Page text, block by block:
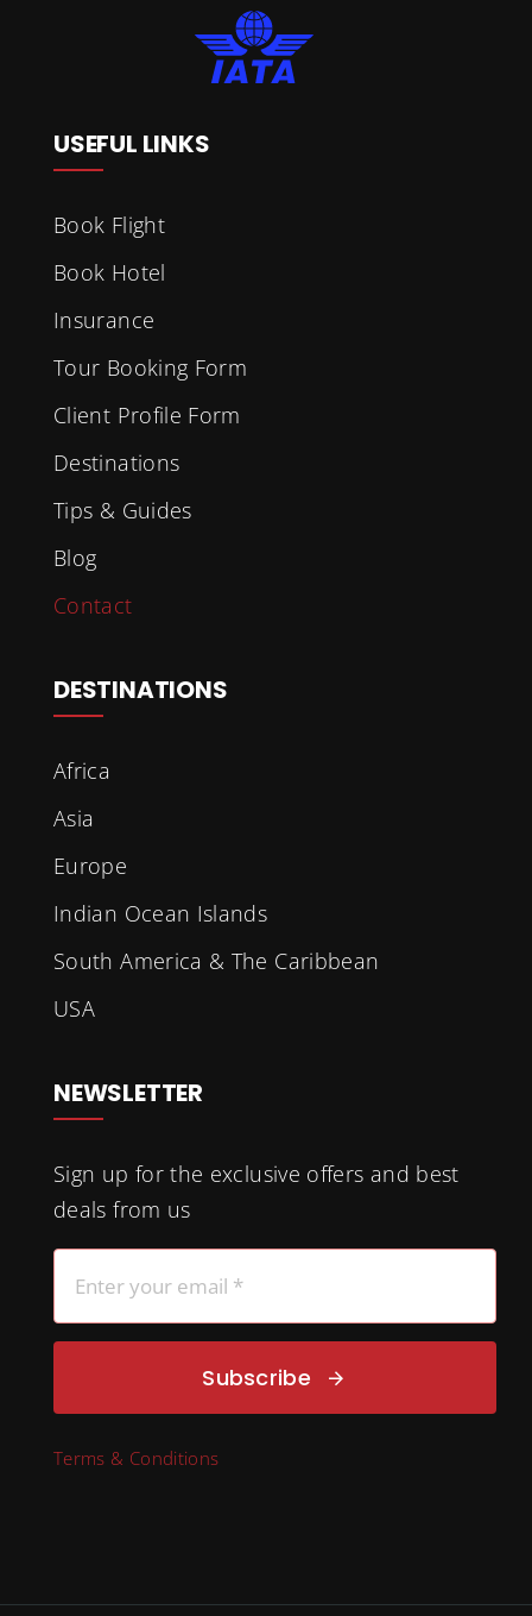
USEFUL LINKS
Book Flight
Book Hotel
Insurance
Tour Booking Form
Client Profile Form
Destinations
Tips & Guides
Blog
Contact
DESTINATIONS
Africa
Asia
Europe
Indian Ocean Islands
South America & The Caribbean
USA
NEWSLETTER
Sign up for the exclusive offers and best
deals from us
Subscribe
Terms & Conditions